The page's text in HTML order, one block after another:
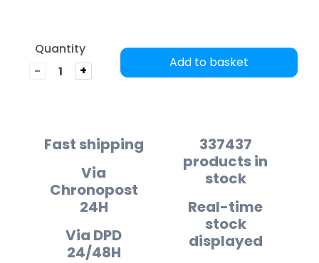
Quantity
-
+
Add to basket
Fast shipping
Via
Chronopost
24H
Via DPD
24/48H
337437
products in
stock
Real-time
stock
displayed